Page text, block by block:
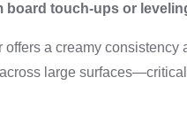
board touch-ups or
a creamy
large